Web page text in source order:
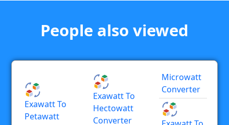
People also viewed
Exawatt To
Petawatt
Exawatt To
Hectowatt
Converter
Microwatt
Converter